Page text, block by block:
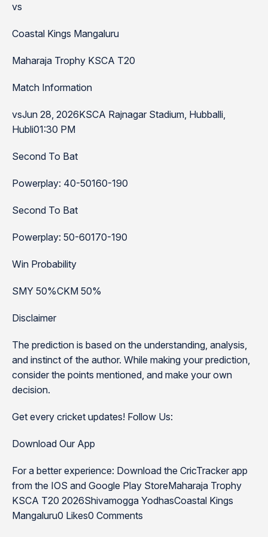
vs
Coastal Kings Mangaluru
Maharaja Trophy KSCA T20
Match Information
vsJun 28, 2026KSCA Rajnagar Stadium, Hubballi,
Hubli01:30 PM
Second To Bat
Powerplay: 40-50160-190
Second To Bat
Powerplay: 50-60170-190
Win Probability
SMY 50%CKM 50%
Disclaimer
The prediction is based on the understanding, analysis,
and instinct of the author. While making your prediction,
consider the points mentioned, and make your own
decision.
Get every cricket updates! Follow Us:
Download Our App
For a better experience: Download the CricTracker app
from the IOS and Google Play StoreMaharaja Trophy
KSCA T20 2026Shivamogga YodhasCoastal Kings
Mangaluru0 Likes0 Comments